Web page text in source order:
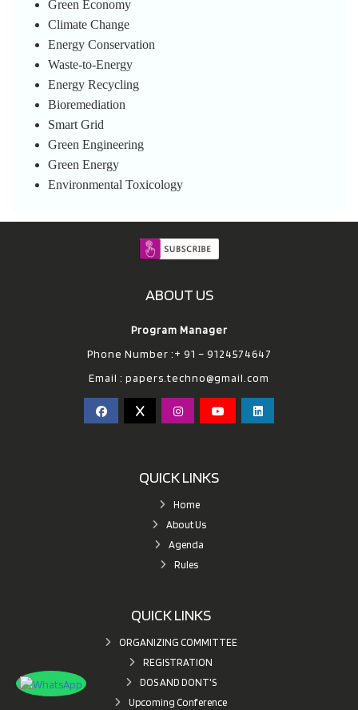
Green Economy
Climate Change
Energy Conservation
Waste-to-Energy
Energy Recycling
Bioremediation
Smart Grid
Green Engineering
Green Energy
Environmental Toxicology
ABOUT US
Program Manager
Phone Number :+ 91 – 9124574647
Email : papers.techno@gmail.com
QUICK LINKS
Home
About Us
Agenda
Rules
QUICK LINKS
ORGANIZING COMMITTEE
REGISTRATION
DOS AND DONT'S
Upcoming Conference